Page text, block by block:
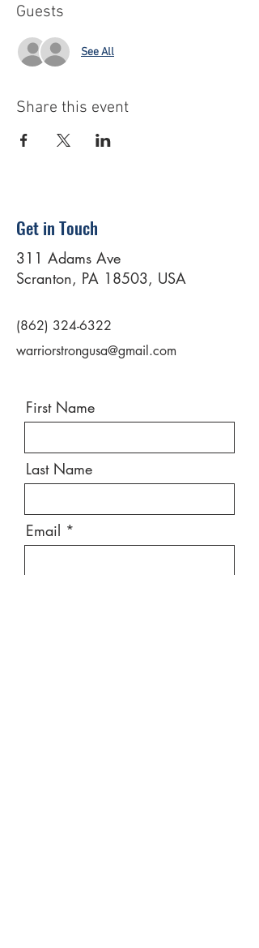
Guests
See All
Share this event
Get in Touch
311 Adams Ave
Scranton, PA 18503, USA
(862) 324-6322
warriorstrongusa@gmail.com
First Name
Last Name
Email